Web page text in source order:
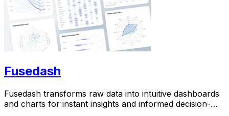
Fusedash
Fusedash transforms raw data into intuitive dashboards
and charts for instant insights and informed decision-